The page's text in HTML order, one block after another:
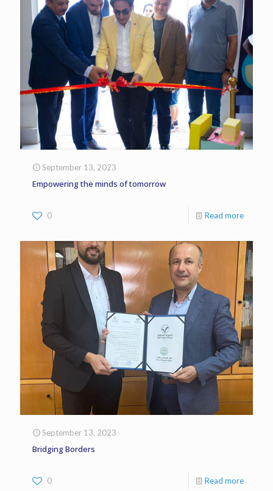
September 13, 2023
Empowering the minds of tomorrow
0 Read more
September 13, 2023
Bridging Borders
0 Read more